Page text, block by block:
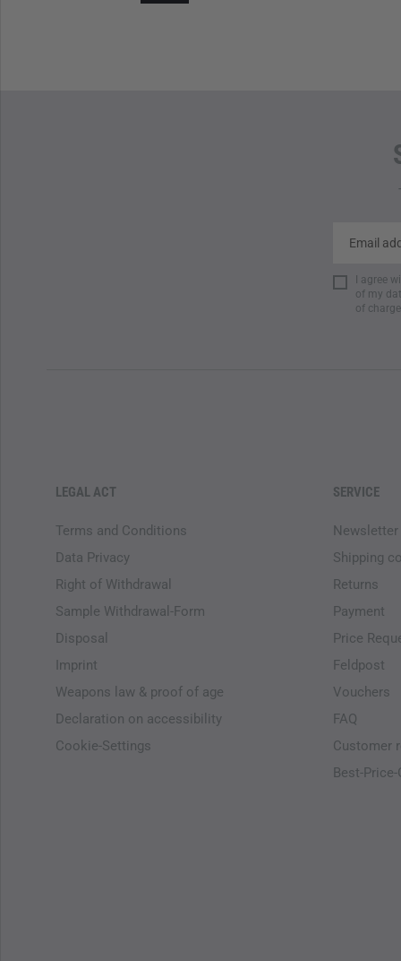
I agree
of my
of charge.
LEGAL ACT
Terms and Conditions
Data Privacy
Right of Withdrawal
Sample Withdrawal-Form
Disposal
Imprint
Weapons law & proof of age
Declaration on accessibility
Cookie-Settings
SERVICE
Newsletter
Shipping
Returns
Payment
Price
Feldpost
Vouchers
FAQ
Customer
Best-Price-